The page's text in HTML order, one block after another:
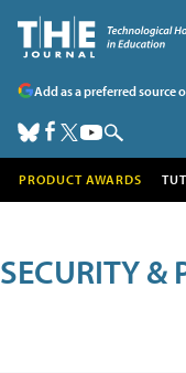
Add as a preferred source
PRODUCT AWARDS
SECURITY &